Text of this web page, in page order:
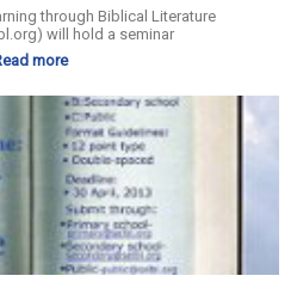
through Biblical Literature
will hold a seminar
more